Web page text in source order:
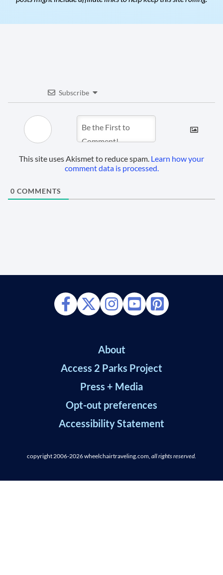
Subscribe
This site uses Akismet to reduce spam. Learn how your
comment data is processed.
0 COMMENTS
About
Access 2 Parks Project
Press + Media
Opt-out preferences
Accessibility Statement
copyright 2006-2026wheelchairtraveling.com, all rights reserved.